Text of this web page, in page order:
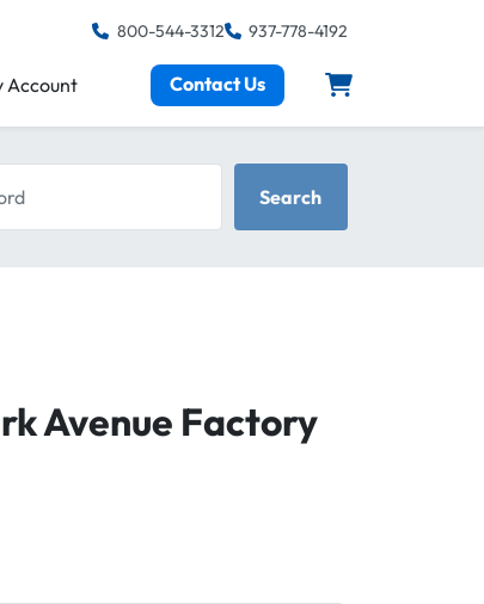
800-544-3312 937-778-4192
Account Contact Us
Search
Avenue Factory